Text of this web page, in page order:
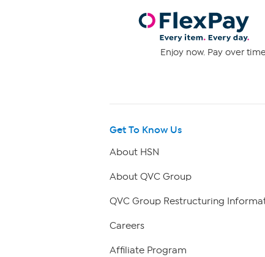
Enjoy now. Pay over
Get To Know Us
About HSN
About QVC Group
QVC Group Restructuring
Careers
Affiliate Program